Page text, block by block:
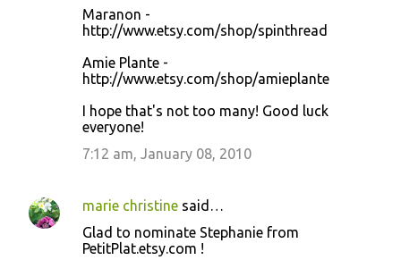
Maranon -
http://www.etsy.com/shop/spinthread
Amie Plante -
http://www.etsy.com/shop/amieplante
I hope that's not too many! Good luck
everyone!
7:12 am, January 08, 2010
marie christine said…
Glad to nominate Stephanie from
PetitPlat.etsy.com !